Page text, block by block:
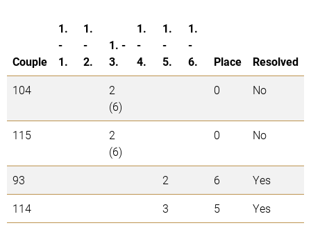
Couple
1.
-
1.
1.
-
2.
1. -
3.
1.
-
4.
1.
-
5.
1.
-
6.
Place
Resolved
104
2
(6)
0 No
115
2
(6)
0 No
93 2 6
Yes
114
3 5 Yes